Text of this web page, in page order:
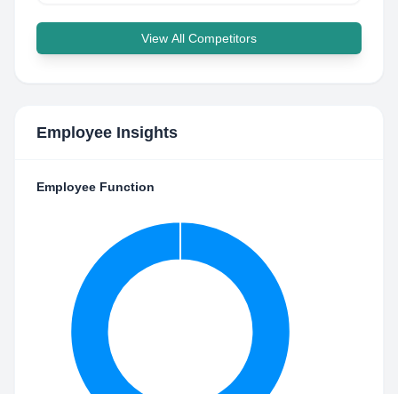
View All Competitors
Employee Insights
Employee Function